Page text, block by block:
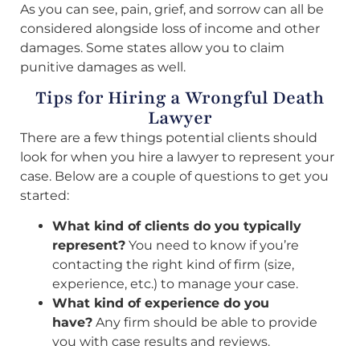
As you can see, pain, grief, and sorrow can all be
considered alongside loss of income and other
damages. Some states allow you to claim
punitive damages as well.
Tips for Hiring a Wrongful Death
Lawyer
There are a few things potential clients should
look for when you hire a lawyer to represent your
case. Below are a couple of questions to get you
started:
What kind of clients do you typically
represent? You need to know if you’re
contacting the right kind of firm (size,
experience, etc.) to manage your case.
What kind of experience do you
have? Any firm should be able to provide
you with case results and reviews.